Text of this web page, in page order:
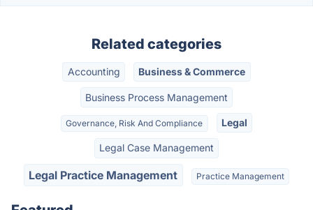
Related categories
Accounting Business & Commerce
Business Process Management
Governance, Risk And Compliance Legal
Legal Case Management
Legal Practice Management Practice Management